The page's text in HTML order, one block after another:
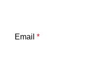
Email *